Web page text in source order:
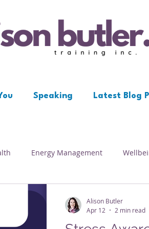
Speaking Latest Blog
Energy Management
Resilience
Alison Butler
Apr 12
2 min read